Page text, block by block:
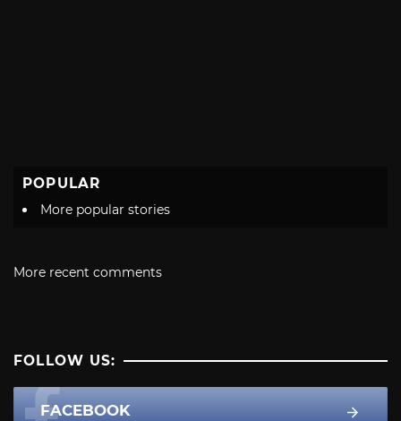
POPULAR
More popular stories
More recent comments
FOLLOW US:
FACEBOOK